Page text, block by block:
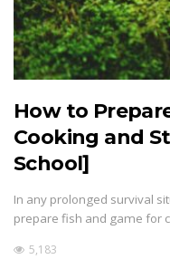
How to
Cooking and
School]
In any prolonged survival
prepare fish and game for
5,183